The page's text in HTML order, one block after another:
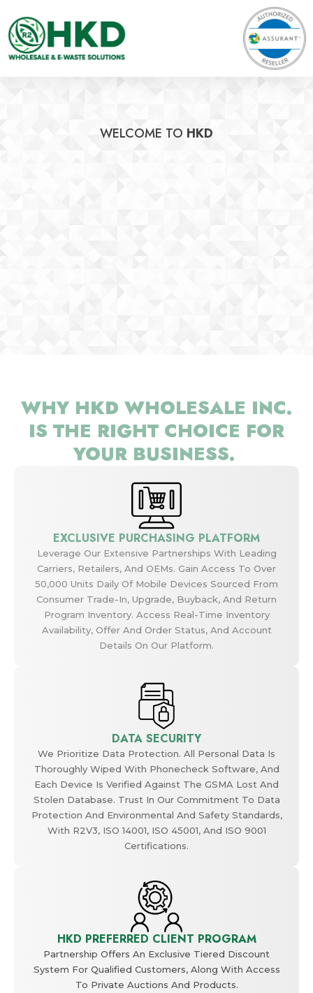
WELCOME TO HKD
WHY HKD WHOLESALE INC.
IS THE RIGHT CHOICE FOR
YOUR BUSINESS.
EXCLUSIVE PURCHASING PLATFORM
Leverage Our Extensive Partnerships With Leading
Carriers, Retailers, And OEMs. Gain Access To Over
50,000 Units Daily Of Mobile Devices Sourced From
Consumer Trade-In, Upgrade, Buyback, And Return
Program Inventory. Access Real-Time Inventory
Availability, Offer And Order Status, And Account
Details On Our Platform.
DATA SECURITY
We Prioritize Data Protection. All Personal Data Is
Thoroughly Wiped With Phonecheck Software, And
Each Device Is Verified Against The GSMA Lost And
Stolen Database. Trust In Our Commitment To Data
Protection And Environmental And Safety Standards,
With R2V3, ISO 14001, ISO 45001, And ISO 9001
Certifications.
HKD PREFERRED CLIENT PROGRAM
Partnership Offers An Exclusive Tiered Discount
System For Qualified Customers, Along With Access
To Private Auctions And Products.